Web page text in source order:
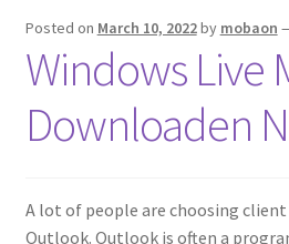
Posted on March 10, 2022by mobaon
Windows Live
Downloaden
A lot of people are choosing
Outlook. Outlook is often a